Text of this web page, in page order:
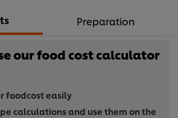
Preparation
our food cost calculator
foodcost easily
calculations and use them on the